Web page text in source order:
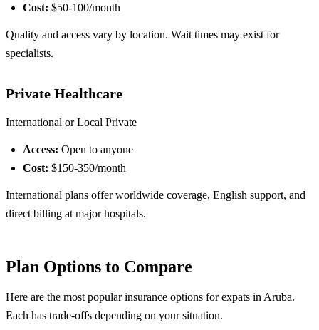
Cost: $50-100/month
Quality and access vary by location. Wait times may exist for
specialists.
Private Healthcare
International or Local Private
Access: Open to anyone
Cost: $150-350/month
International plans offer worldwide coverage, English support, and
direct billing at major hospitals.
Plan Options to Compare
Here are the most popular insurance options for expats in Aruba.
Each has trade-offs depending on your situation.